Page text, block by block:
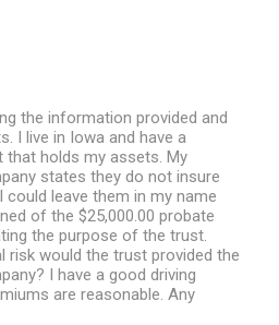
the information provided and
I live in Iowa and have a
that holds my assets. My
states they do not insure
could leave them in my name
of the $25,000.00 probate
the purpose of the trust.
risk would the trust provided the
I have a good driving
are reasonable. Any